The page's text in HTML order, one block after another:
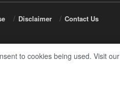
Disclaimer Contact Us
to cookies being used. Visit our